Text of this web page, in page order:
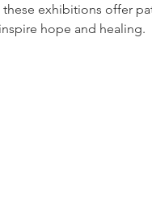
these exhibitions offer
hope and healing.